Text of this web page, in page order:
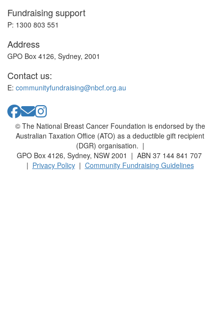
Fundraising support
P: 1300 803 551
Address
GPO Box 4126, Sydney, 2001
Contact us:
E: communityfundraising@nbcf.org.au
© The National Breast Cancer Foundation is endorsed by the
Australian Taxation Office (ATO) as a deductible gift recipient
(DGR) organisation. |
GPO Box 4126, Sydney, NSW 2001 | ABN 37 144 841 707
| Privacy Policy| Community Fundraising Guidelines